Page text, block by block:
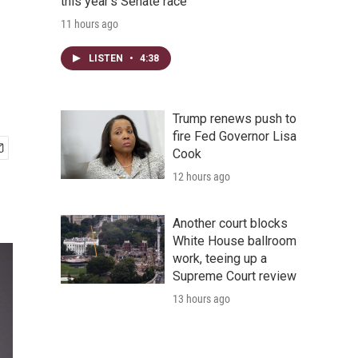
11 hours ago
LISTEN • 4:38
Trump renews push to
fire Fed Governor Lisa
Cook
12 hours ago
Another court blocks
White House ballroom
work, teeing up a
Supreme Court review
13 hours ago